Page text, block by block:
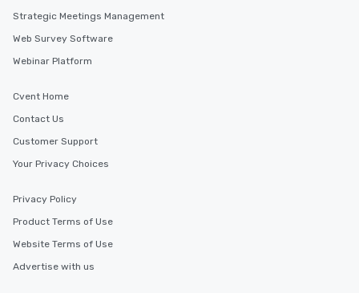
Strategic Meetings Management
Web Survey Software
Webinar Platform
Cvent Home
Contact Us
Customer Support
Your Privacy Choices
Privacy Policy
Product Terms of Use
Website Terms of Use
Advertise with us